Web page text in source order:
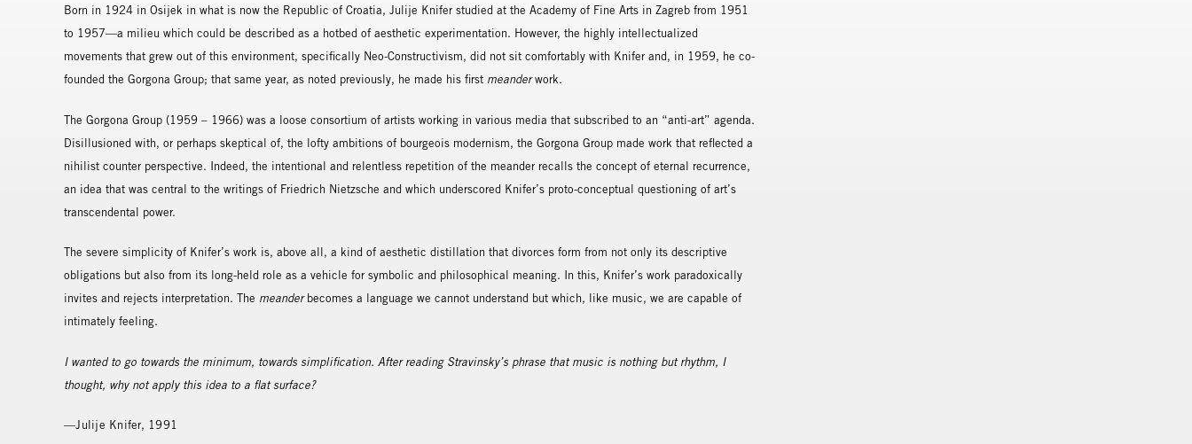
Born in 1924 in Osijek in what is now the Republic of Croatia, Julije Knifer studied at the Academy of Fine Arts in Zagreb from 1951
to 1957—a milieu which could be described as a hotbed of aesthetic experimentation. However, the highly intellectualized
movements that grew out of this environment, specifically Neo-Constructivism, did not sit comfortably with Knifer and, in 1959, he co-
founded the Gorgona Group; that same year, as noted previously, he made his first meanderwork.
The Gorgona Group (1959 – 1966) was a loose consortium of artists working in various media that subscribed to an “anti-art” agenda.
Disillusioned with, or perhaps skeptical of, the lofty ambitions of bourgeois modernism, the Gorgona Group made work that reflected a
nihilist counter perspective. Indeed, the intentional and relentless repetition of the meander recalls the concept of eternal recurrence,
an idea that was central to the writings of Friedrich Nietzsche and which underscored Knifer’s proto-conceptual questioning of art’s
transcendental power.
The severe simplicity of Knifer’s work is, above all, a kind of aesthetic distillation that divorces form from not only its descriptive
obligations but also from its long-held role as a vehicle for symbolic and philosophical meaning. In this, Knifer’s work paradoxically
invites and rejects interpretation. The meanderbecomes a language we cannot understand but which, like music, we are capable of
intimately feeling.
I wanted to go towards the minimum, towards simplification. After reading Stravinsky’s phrase that music is nothing but rhythm, I
thought, why not apply this idea to a flat surface?
—Julije Knifer, 1991